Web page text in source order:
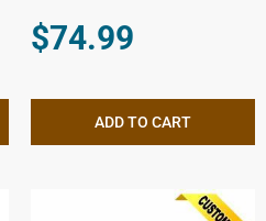
$74.99
ADD TO CART